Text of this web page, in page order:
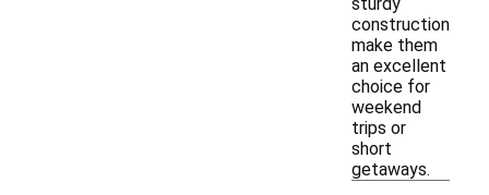
construction
make them
an excellent
choice for
weekend
trips or
short
getaways.